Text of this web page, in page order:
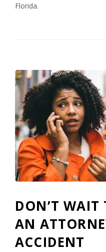
Florida.
DON’T WAIT
AN
ACCIDENT